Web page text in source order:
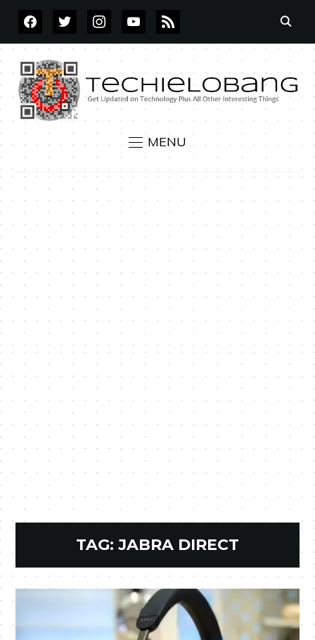
FACEBOOKTWITTERINSTAGRAMYOUTUBE
RSS
MENU
TAG: JABRA DIRECT